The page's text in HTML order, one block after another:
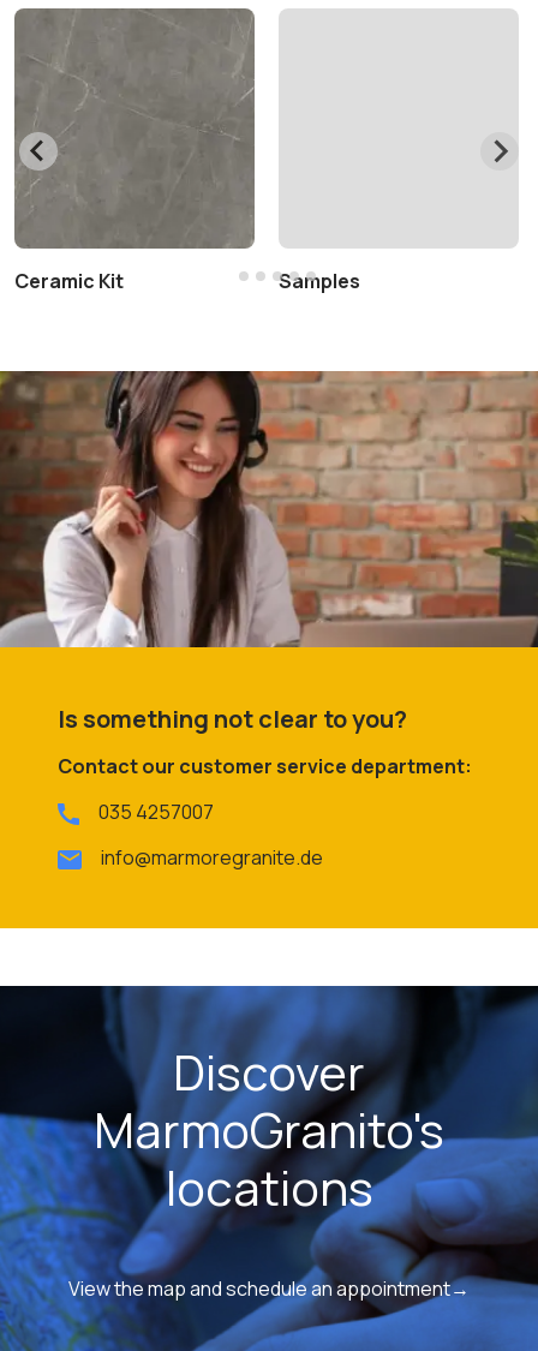
Ceramic Kit Samples
Is something not clear to you?
Contact our customer service department:
035 4257007
info@marmoregranite.de
Discover
MarmoGranito's
locations
View the map and schedule an appointment→